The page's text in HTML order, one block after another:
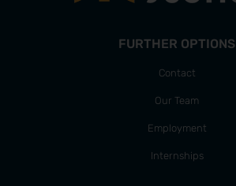
FURTHER OPTIONS
Contact
Our Team
Employment
Internships